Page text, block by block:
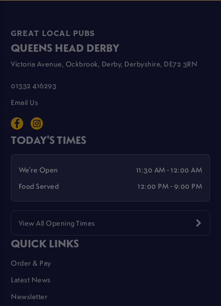
GREAT LOCAL PUBS
QUEENS HEAD DERBY
Victoria Avenue, Ockbrook, Derby, Derbyshire, DE72 3RN
01332 416293
Email Us
TODAY'S TIMES
We're Open
11:30 AM - 12:00 AM
Food Served
12:00 PM - 9:00 PM
View All Opening Times
QUICK LINKS
Order & Pay
Latest News
Newsletter